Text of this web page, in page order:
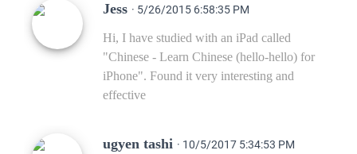
Jess · 5/26/2015 6:58:35 PM
Hi, I have studied with an iPad called
"Chinese - Learn Chinese (hello-hello) for
iPhone". Found it very interesting and
effective
ugyen tashi · 10/5/2017 5:34:53 PM